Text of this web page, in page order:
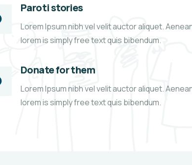
Paroti stories
Lorem Ipsum nibh vel velit auctor aliquet.
lorem is simply free text quis bibendum.
Donate for them
Lorem Ipsum nibh vel velit auctor aliquet.
lorem is simply free text quis bibendum.